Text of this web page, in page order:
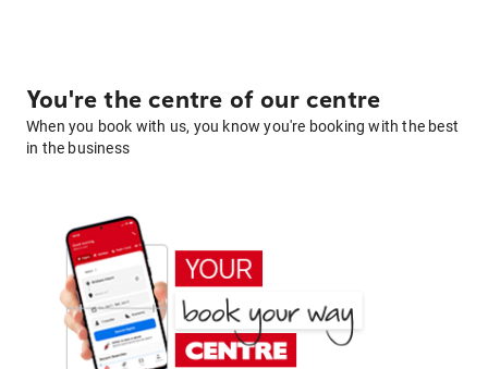
You're the centre of our centre
When you book with us, you know you're booking with the best
in the business